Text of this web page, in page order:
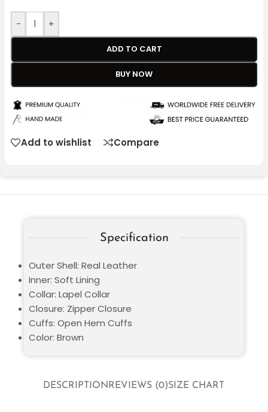
- +
ADD TO CART
BUY NOW
Add to wishlist Compare
DESCRIPTIONREVIEWS (0)SIZE CHART
Specification
Outer Shell: Real Leather
Inner: Soft Lining
Collar: Lapel Collar
Closure: Zipper Closure
Cuffs: Open Hem Cuffs
Color: Brown